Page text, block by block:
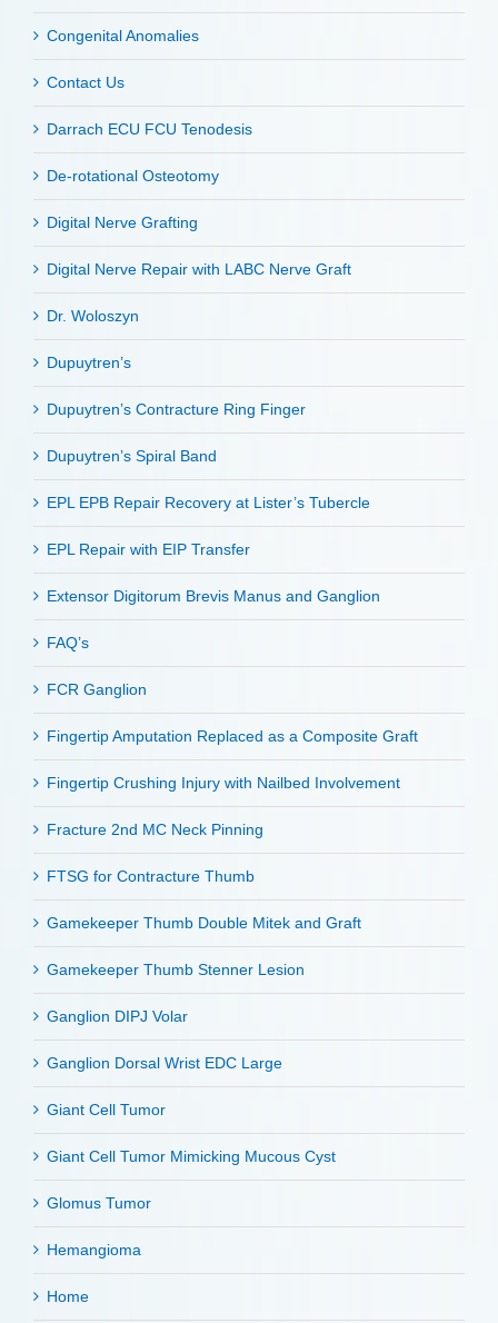
Congenital Anomalies
Contact Us
Darrach ECU FCU Tenodesis
De-rotational Osteotomy
Digital Nerve Grafting
Digital Nerve Repair with LABC Nerve Graft
Dr. Woloszyn
Dupuytren’s
Dupuytren’s Contracture Ring Finger
Dupuytren’s Spiral Band
EPL EPB Repair Recovery at Lister’s Tubercle
EPL Repair with EIP Transfer
Extensor Digitorum Brevis Manus and Ganglion
FAQ’s
FCR Ganglion
Fingertip Amputation Replaced as a Composite Graft
Fingertip Crushing Injury with Nailbed Involvement
Fracture 2nd MC Neck Pinning
FTSG for Contracture Thumb
Gamekeeper Thumb Double Mitek and Graft
Gamekeeper Thumb Stenner Lesion
Ganglion DIPJ Volar
Ganglion Dorsal Wrist EDC Large
Giant Cell Tumor
Giant Cell Tumor Mimicking Mucous Cyst
Glomus Tumor
Hemangioma
Home